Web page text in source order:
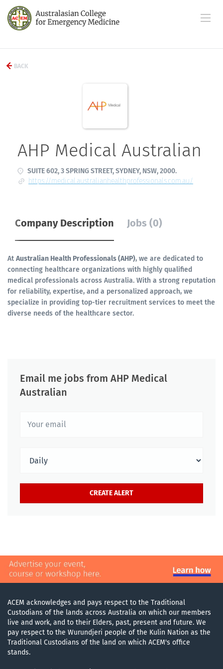
BACK
AHP Medical Australian
SUITE 602, 3 SPRING STREET, SYDNEY, NSW, 2000.
https://medical.australianhealthprofessionals.com.au/
Company Description Jobs (0)
At Australian Health Professionals (AHP), we are dedicated to
connecting healthcare organizations with highly qualified
medical professionals across Australia. With a strong reputation
for reliability, expertise, and a personalized approach, we
specialize in providing top-tier recruitment services to meet the
diverse needs of the healthcare sector.
Email me jobs from AHP Medical
Australian
ACEM acknowledges and pays respect to the Traditional
Custodians of the lands across Australia on which our members
live and work, and to their Elders, past, present and future. We
pay respect to the Wurundjeri people of the Kulin Nation as the
Traditional Custodians of the land on which ACEM's office
stands.